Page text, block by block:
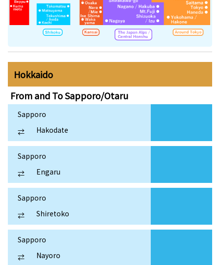
Hokkaido
From and ToSapporo/Otaru
Sapporo
⇄
Hakodate
Sapporo
⇄
Engaru
Sapporo
⇄
Shiretoko
Sapporo
⇄
Nayoro